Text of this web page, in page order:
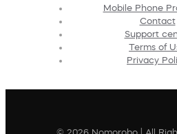
Mobile Phone
Contact
Support
Terms of
Privacy
© 2026 Nomorobo | All